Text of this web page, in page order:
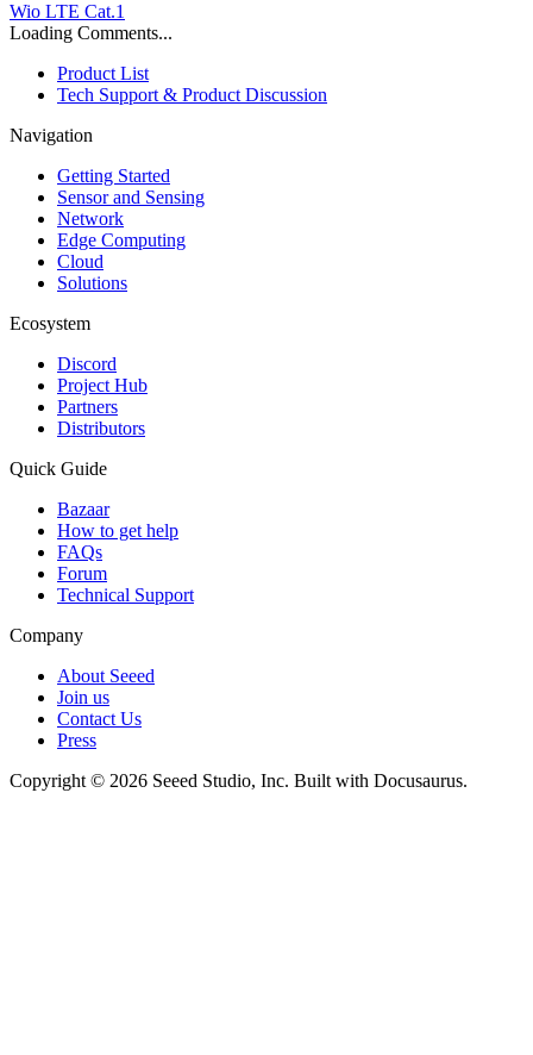
Wio LTE Cat.1
Loading Comments...
Product List
Tech Support & Product Discussion
Navigation
Getting Started
Sensor and Sensing
Network
Edge Computing
Cloud
Solutions
Ecosystem
Discord
Project Hub
Partners
Distributors
Quick Guide
Bazaar
How to get help
FAQs
Forum
Technical Support
Company
About Seeed
Join us
Contact Us
Press
Copyright © 2026 Seeed Studio, Inc. Built with Docusaurus.